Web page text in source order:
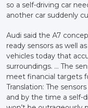
so a self-driving car
another car suddenly
Audi said the A7
ready sensors as well
vehicles today that
surroundings. … The
meet financial targets
Translation: The
and by the time a self-